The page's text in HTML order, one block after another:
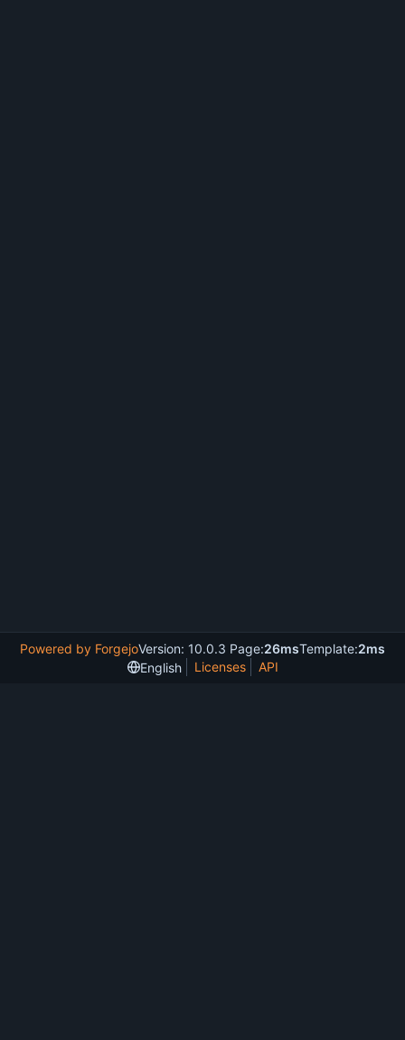
Powered by ForgejoVersion: 10.0.3 Page:26msTemplate:2ms
English
Licenses API